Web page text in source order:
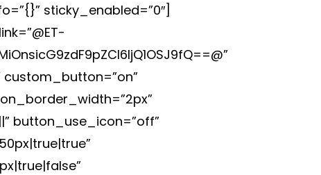
sticky_enabled=”0″]
custom_button=”on”
button_use_icon=”off”